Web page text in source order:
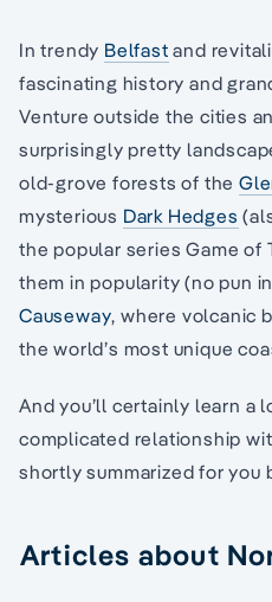
In trendy Belfast and
fascinating history and
Venture outside the cities
surprisingly pretty
old-grove forests of the
mysterious Dark Hedges
the popular series Game of
them in popularity (no pun
Causeway, where volcanic
the world’s most unique
And you’ll certainly learn a
complicated relationship
shortly summarized for you
Articles about